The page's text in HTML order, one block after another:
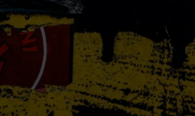
STORMWATCH Q + A
SUBMIT A W-9
WEBSITE DEVELOPMENT